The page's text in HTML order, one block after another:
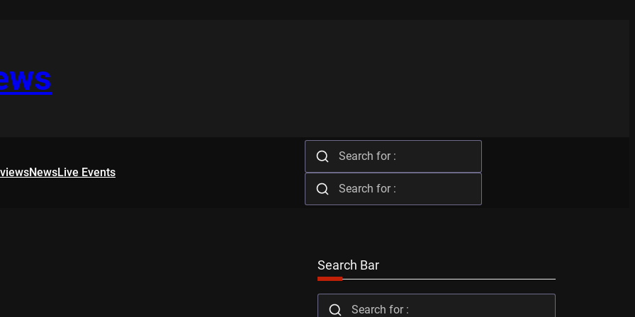
NewsLive Events
Search Bar